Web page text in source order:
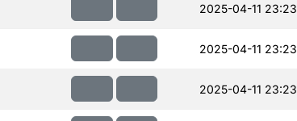
2025-04-11 23:23
2025-04-11 23:23
2025-04-11 23:23